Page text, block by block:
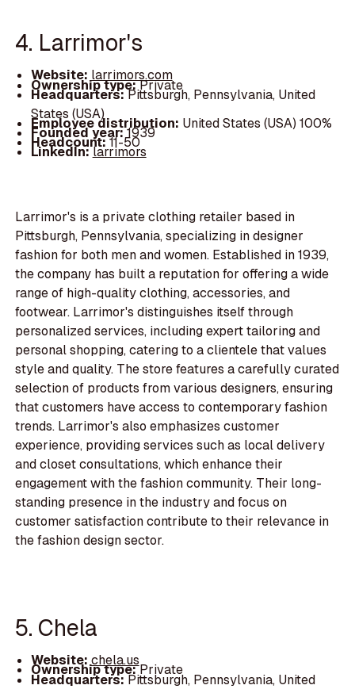
4. Larrimor's
Website: larrimors.com
Ownership type:Private
Headquarters:Pittsburgh, Pennsylvania, United
States (USA)
Employee distribution: United States (USA) 100%
Founded year:1939
Headcount:11-50
LinkedIn:larrimors
Larrimor's is a private clothing retailer based in
Pittsburgh, Pennsylvania, specializing in designer
fashion for both men and women. Established in 1939,
the company has built a reputation for offering a wide
range of high-quality clothing, accessories, and
footwear. Larrimor's distinguishes itself through
personalized services, including expert tailoring and
personal shopping, catering to a clientele that values
style and quality. The store features a carefully curated
selection of products from various designers, ensuring
that customers have access to contemporary fashion
trends. Larrimor's also emphasizes customer
experience, providing services such as local delivery
and closet consultations, which enhance their
engagement with the fashion community. Their long-
standing presence in the industry and focus on
customer satisfaction contribute to their relevance in
the fashion design sector.
5. Chela
Website:chela.us
Ownership type:Private
Headquarters:Pittsburgh, Pennsylvania, United